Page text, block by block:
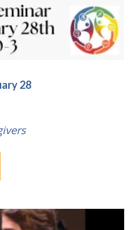
28
This
has
variants.